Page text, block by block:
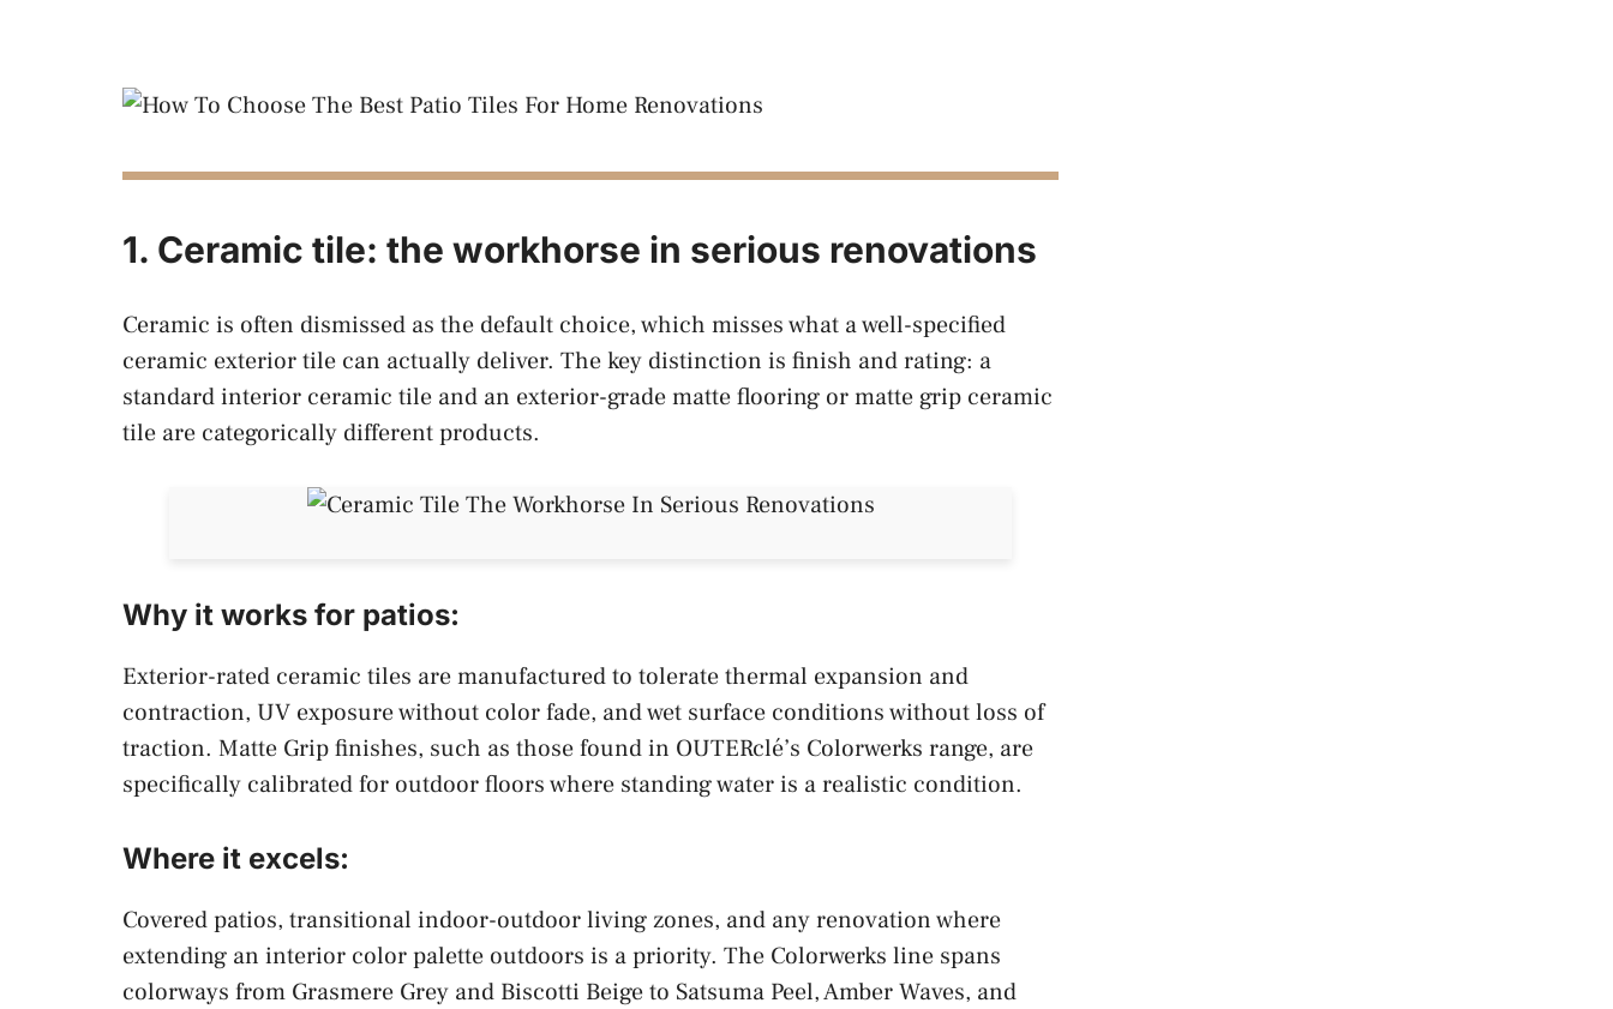
1. Ceramic tile: the workhorse in serious renovations
Ceramic is often dismissed as the default choice, which misses what a well-specified
ceramic exterior tile can actually deliver. The key distinction is finish and rating: a
standard interior ceramic tile and an exterior-grade matte flooring or matte grip ceramic
tile are categorically different products.
Why it works for patios:
Exterior-rated ceramic tiles are manufactured to tolerate thermal expansion and
contraction, UV exposure without color fade, and wet surface conditions without loss of
traction. Matte Grip finishes, such as those found in OUTERclé’s Colorwerks range, are
specifically calibrated for outdoor floors where standing water is a realistic condition.
Where it excels:
Covered patios, transitional indoor-outdoor living zones, and any renovation where
extending an interior color palette outdoors is a priority. The Colorwerks line spans
colorways from Grasmere Grey and Biscotti Beige to Satsuma Peel, Amber Waves, and